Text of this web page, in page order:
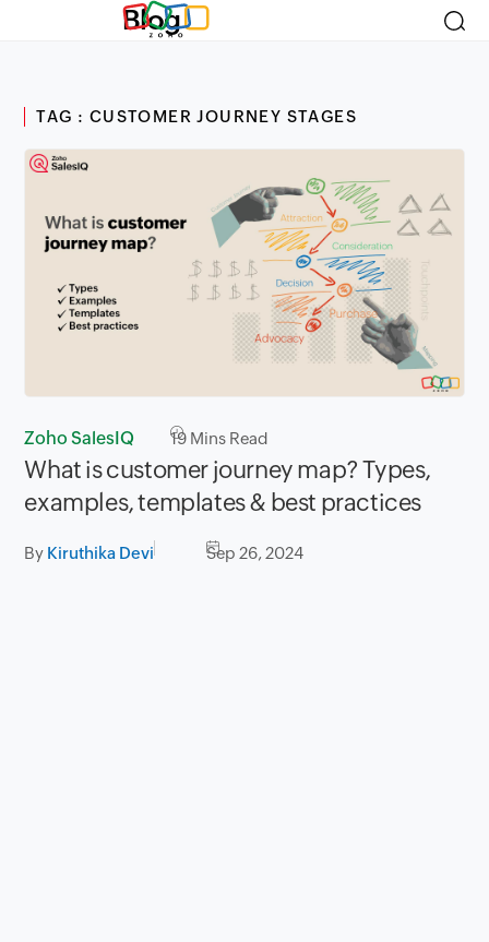
Blog
TAG : CUSTOMER JOURNEY STAGES
Zoho SalesIQ 19 Mins Read
What is customer journey map? Types,
examples, templates & best practices
By Kiruthika Devi Sep 26, 2024